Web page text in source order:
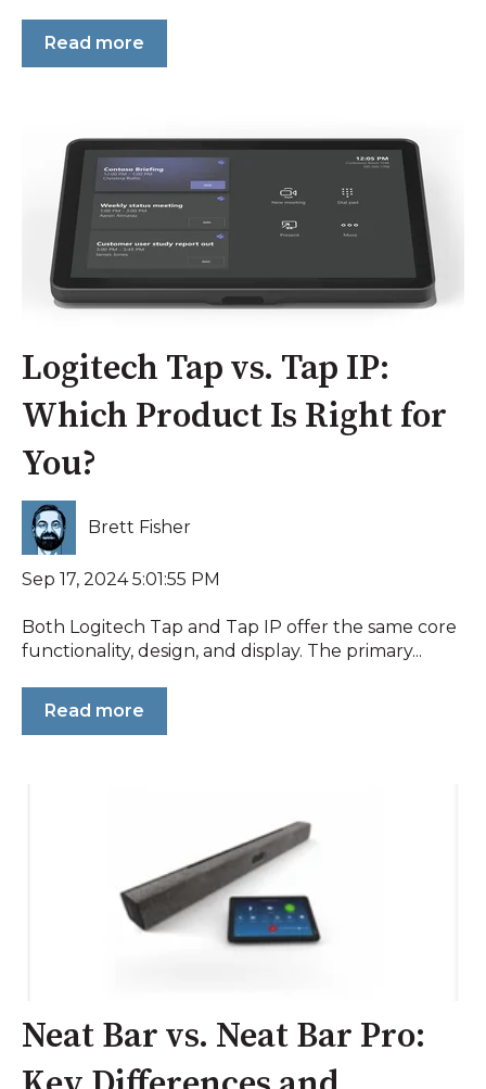
Read more
Logitech Tap vs. Tap IP:
Which Product Is Right for
You?
Brett Fisher
Sep 17, 2024 5:01:55 PM
Both Logitech Tap and Tap IP offer the same core
functionality, design, and display. The primary...
Read more
Neat Bar vs. Neat Bar Pro: